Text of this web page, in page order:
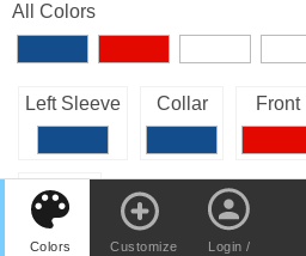
Colors Customize
Login /
All Colors
Left Sleeve Collar Front
Back